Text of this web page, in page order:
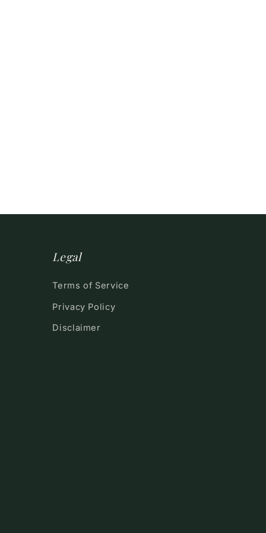
Legal
Terms of Service
Privacy Policy
Disclaimer